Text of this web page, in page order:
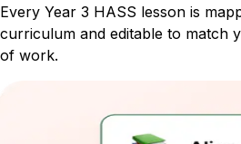
Every Year 3 HASS lesson is
curriculum and editable to match
of work.